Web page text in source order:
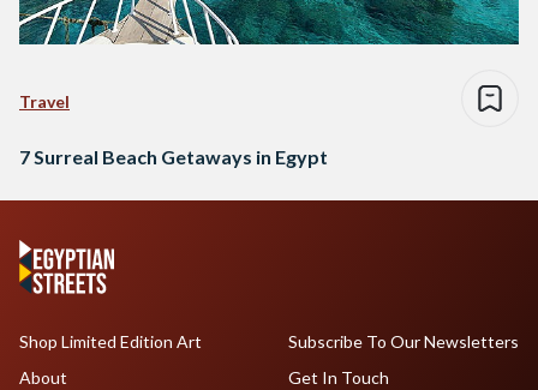
Travel
7 Surreal Beach Getaways in Egypt
Shop Limited Edition Art
About
Subscribe To Our Newsletters
Get In Touch